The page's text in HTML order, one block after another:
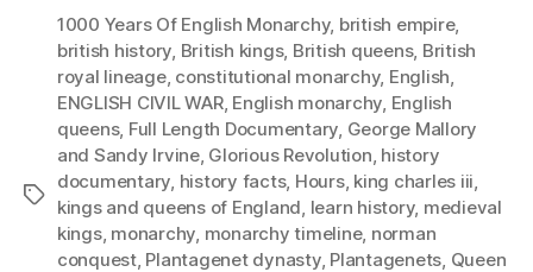
Tags
1000 Years Of English Monarchy, british empire,
british history, British kings, British queens, British
royal lineage, constitutional monarchy, English,
ENGLISH CIVIL WAR, English monarchy, English
queens, Full Length Documentary, George Mallory
and Sandy Irvine, Glorious Revolution, history
documentary, history facts, Hours, king charles iii,
kings and queens of England, learn history, medieval
kings, monarchy, monarchy timeline, norman
conquest, Plantagenet dynasty, Plantagenets, Queen